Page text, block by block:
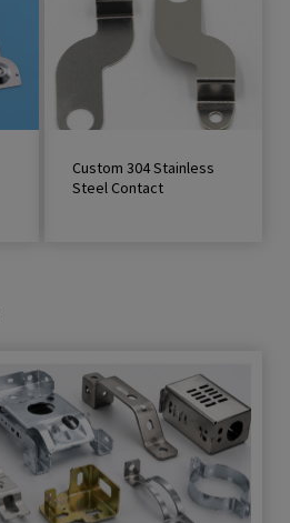
Custom 304 Stainless
Steel Contact